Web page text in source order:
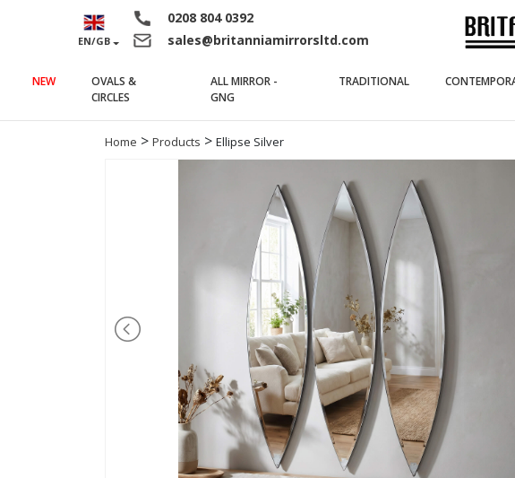
EN/GB
0208 804 0392
sales@britanniamirrorsltd.com
NEW
OVALS &
CIRCLES
ALL MIRROR -
GNG
TRADITIONAL(current)
Home > Products > Ellipse Silver